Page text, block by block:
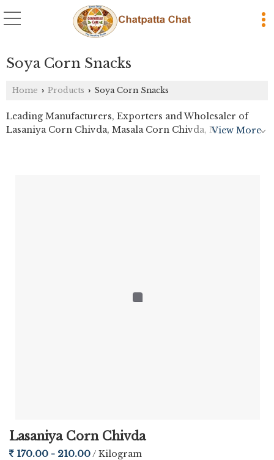
Soya Corn Snacks
Home › Products › Soya Corn Snacks
Leading Manufacturers, Exporters and Wholesaler of
Lasaniya Corn Chivda, Masala Corn Chivda, Masala
View More
Lasaniya Corn Chivda
170.00 - 210.00/ Kilogram